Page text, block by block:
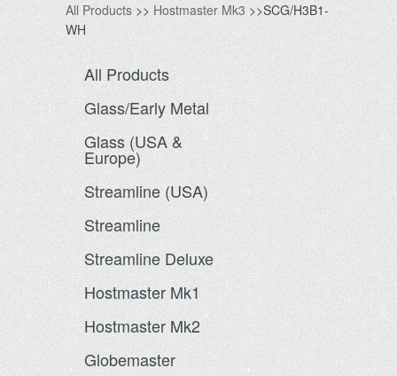
All Products >>Hostmaster Mk3 >>SCG/H3B1-
WH
All Products
Glass/Early Metal
Glass (USA &
Europe)
Streamline (USA)
Streamline
Streamline Deluxe
Hostmaster Mk1
Hostmaster Mk2
Globemaster